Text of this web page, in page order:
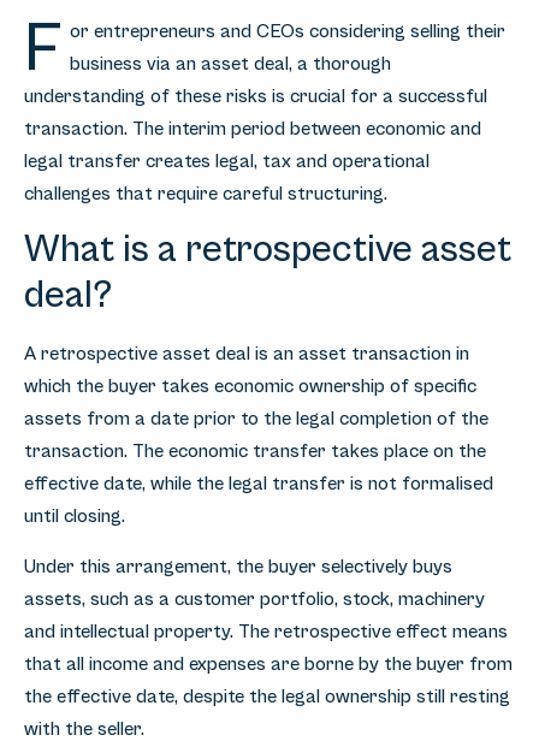
F or entrepreneurs and CEOs considering selling their
business via an asset deal, a thorough
understanding of these risks is crucial for a successful
transaction. The interim period between economic and
legal transfer creates legal, tax and operational
challenges that require careful structuring.
What is a retrospective asset
deal?
A retrospective asset deal is an asset transaction in
which the buyer takes economic ownership of specific
assets from a date prior to the legal completion of the
transaction. The economic transfer takes place on the
effective date, while the legal transfer is not formalised
until closing.
Under this arrangement, the buyer selectively buys
assets, such as a customer portfolio, stock, machinery
and intellectual property. The retrospective effect means
that all income and expenses are borne by the buyer from
the effective date, despite the legal ownership still resting
with the seller.